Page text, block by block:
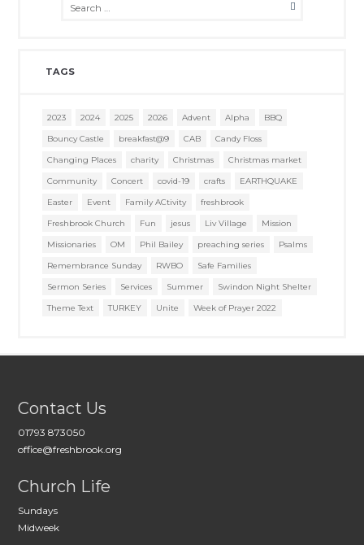
TAGS
2023 2024 2025 2026 Advent Alpha
BBQ
Bouncy Castle
breakfast@9 CAB
Candy Floss
Changing Places
charity Christmas
Christmas market
Community
Concert covid-19 crafts
EARTHQUAKE
Easter
Event Family ACtivity
freshbrook
Freshbrook Church
Fun jesus Liv Village
Mission
Missionaries
OM Phil Bailey preaching series
Psalms
Remembrance Sunday
RWBO
Safe Families
Sermon Series
Services Summer
Swindon Night Shelter
Theme Text
TURKEY Unite Week of Prayer 2022
Contact Us
01793 873050
office@freshbrook.org
Church Life
Sundays
Midweek